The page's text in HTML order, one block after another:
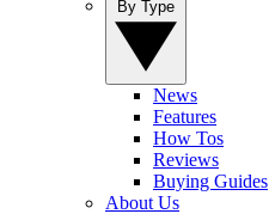
News
Features
How Tos
Reviews
Buying Guides
About Us